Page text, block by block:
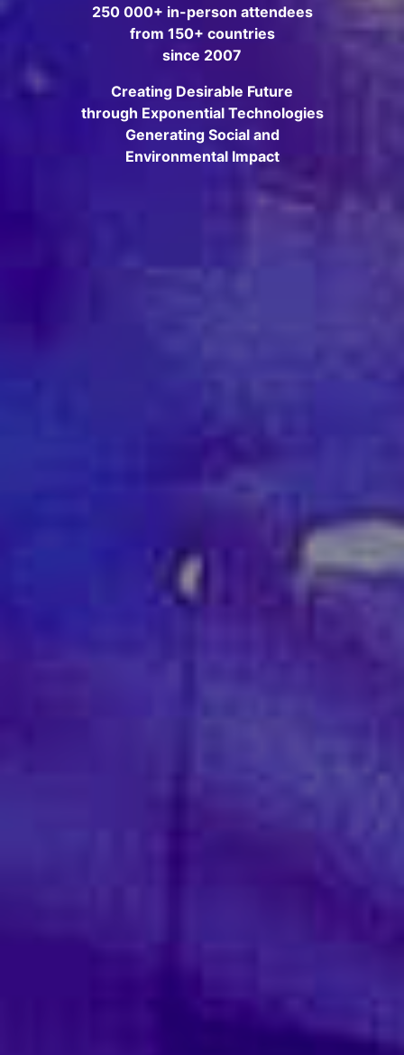
250 000+ in-person attendees
from 150+ countries
since 2007
Creating Desirable Future
through Exponential Technologies
Generating Social and
Environmental Impact